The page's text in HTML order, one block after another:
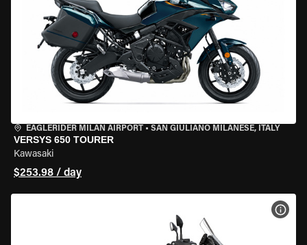
EAGLERIDER MILAN AIRPORT • SAN GIULIANO MILANESE, ITALY
VERSYS 650 TOURER
Kawasaki
$253.98 / day